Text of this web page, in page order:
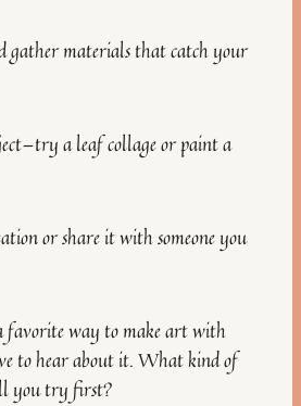
materials that catch your
a leaf collage or paint a
or share it with someone you
favorite way to make art with
to hear about it. What kind of
you try first?